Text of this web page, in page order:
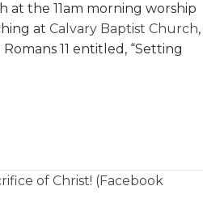
at the 11am morning worship
at Calvary Baptist Church,
11 entitled, “Setting
of Christ! (Facebook